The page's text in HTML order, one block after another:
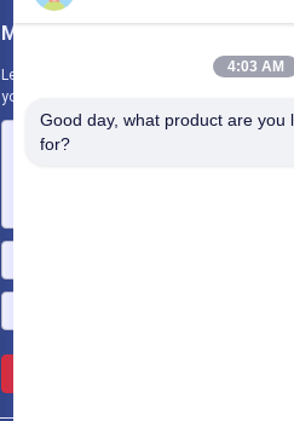
Mail Us
Let us know your requirement. We will
you.
4:03 AM
Good day, what product are you
for?